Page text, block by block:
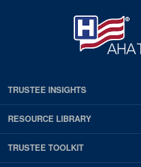
TRUSTEE INSIGHTS
RESOURCE LIBRARY
TRUSTEE TOOLKIT